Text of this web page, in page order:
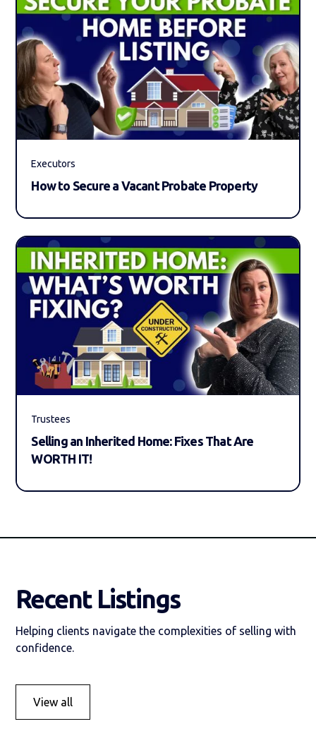
Executors
How to Secure a Vacant Probate Property
Trustees
Selling an Inherited Home: Fixes That Are
WORTH IT!
Recent Listings
Helping clients navigate the complexities of selling with
confidence.
View all